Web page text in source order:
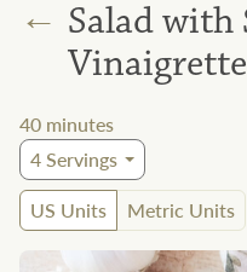
← Salad with
Vinaigrette
40 minutes
4Servings
US Units
Metric Units